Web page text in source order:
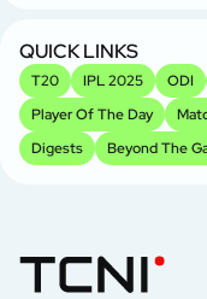
QUICK LINKS
T20 IPL 2025 ODI
Player Of The Day
Digests
Beyond The